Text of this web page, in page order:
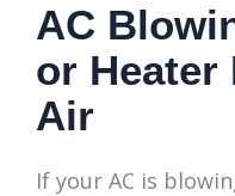
AC
or Heater
Air
If your AC is